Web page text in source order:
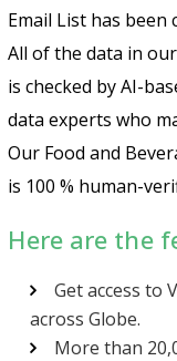
Email List has
All of the data in our
is checked by AI-
data experts who
Our Food and
is 100 % human-
Here are the
Get access to
across Globe.
More than